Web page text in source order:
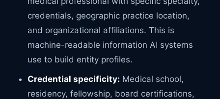
credentials, geographic practice location,
and organizational affiliations. This is
machine-readable information AI systems
use to build entity profiles.
Credential specificity: Medical school,
residency, fellowship, board certifications,